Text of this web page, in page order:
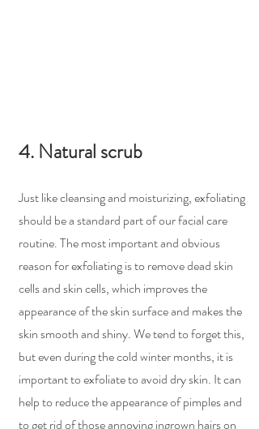
4. Natural scrub
Just like cleansing and moisturizing, exfoliating
should be a standard part of our facial care
routine. The most important and obvious
reason for exfoliating is to remove dead skin
cells and skin cells, which improves the
appearance of the skin surface and makes the
skin smooth and shiny. We tend to forget this,
but even during the cold winter months, it is
important to exfoliate to avoid dry skin. It can
help to reduce the appearance of pimples and
to get rid of those annoying ingrown hairs on